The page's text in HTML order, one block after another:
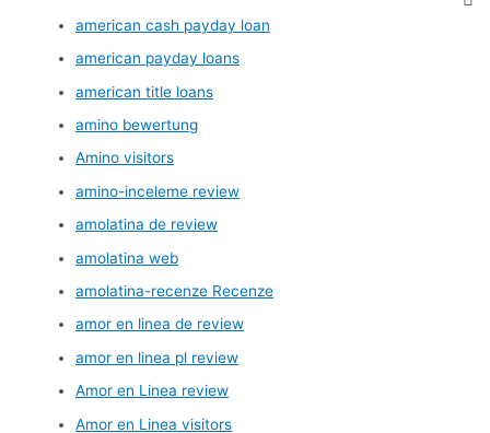
american cash payday loan
american payday loans
american title loans
amino bewertung
Amino visitors
amino-inceleme review
amolatina de review
amolatina web
amolatina-recenze Recenze
amor en linea de review
amor en linea pl review
Amor en Linea review
Amor en Linea visitors